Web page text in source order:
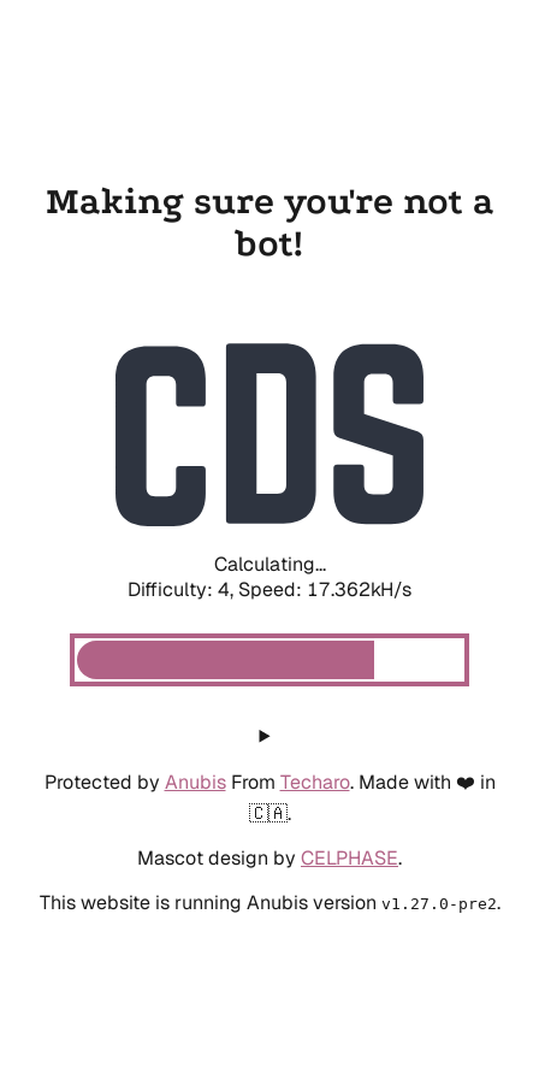
Making sure you're not a
bot!
Calculating...
Difficulty: 4, Speed: 19.131kH/s
Protected by AnubisFrom Techaro. Made with ❤️ in
🇨🇦.
Mascot design by CELPHASE.
This website is running Anubis version v1.27.0-pre2.